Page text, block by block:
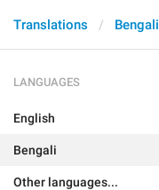
Translations Bengali
LANGUAGES
English
Bengali
Other languages...